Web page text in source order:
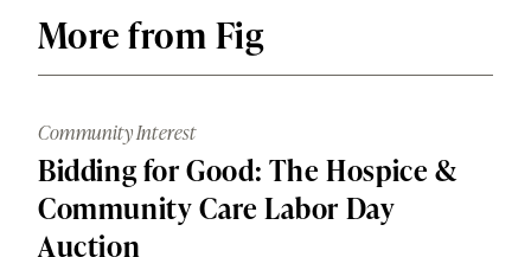
More from Fig
Community Interest
Bidding for Good: The Hospice &
Community Care Labor Day
Auction